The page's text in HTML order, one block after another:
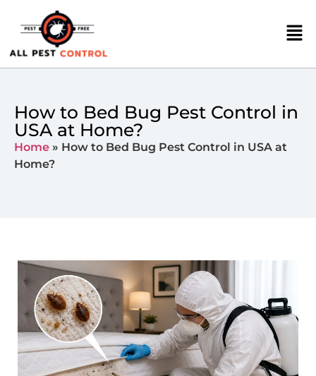
How to Bed Bug Pest Control in
USA at Home?
Home » How to Bed Bug Pest Control in USA at
Home?